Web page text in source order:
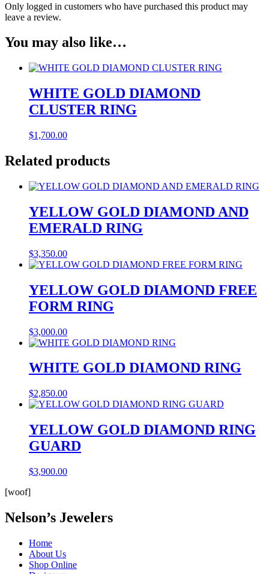
Only logged in customers who have purchased this product may
leave a review.
You may also like…
WHITE GOLD DIAMOND
CLUSTER RING
$1,700.00
Related products
YELLOW GOLD DIAMOND AND
EMERALD RING
$3,350.00
YELLOW GOLD DIAMOND FREE
FORM RING
$3,000.00
WHITE GOLD DIAMOND RING
$2,850.00
YELLOW GOLD DIAMOND RING
GUARD
$3,900.00
[woof]
Nelson’s Jewelers
Home
About Us
Shop Online